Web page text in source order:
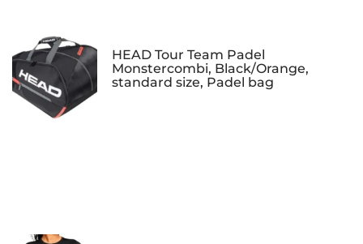
HEAD Tour Team Padel
Monstercombi, Black/Orange,
standard size, Padel bag